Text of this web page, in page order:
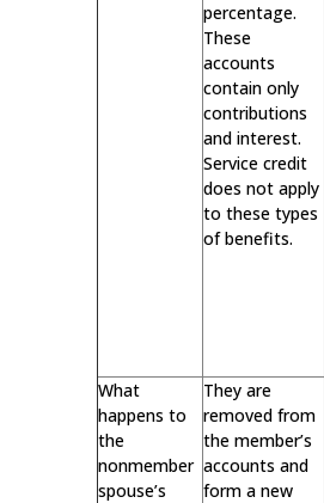
percentage.
These
accounts
contain only
contributions
and interest.
Service credit
does not apply
to these types
of benefits.
What
happens to
the
nonmember
spouse’s
They are
removed from
the member’s
accounts and
form a new